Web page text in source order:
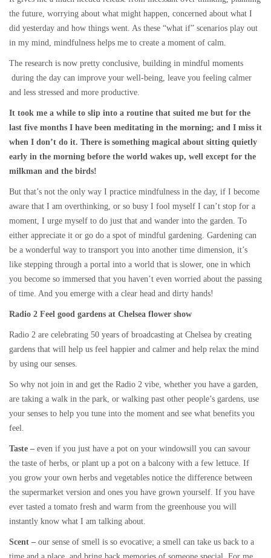
the future, worrying about what might happen, concerned about what I
did yesterday and how things went. As these “what if” scenarios play out
in my mind, mindfulness helps me to create a moment of calm.
The research is now pretty conclusive, building in mindful moments
during the day can improve your well-being, leave you feeling calmer
and less stressed and more productive.
It took me a while to slip into a routine that suited me but for the
last five months I have been meditating in the morning; and I miss it
when I don’t do it. There is something magical about sitting quietly
early in the morning before the world wakes up, well except for the
milkman and the birds!
But that’s not the only way I practice mindfulness in the day, if I become
aware that I am overthinking, or so busy I fool myself I can’t stop for a
moment, I urge myself to do just that and wander into the garden. To
either appreciate it or go do a spot of mindful gardening. Gardening can
be a wonderful way to transport you into another time dimension, it’s
like stepping through a portal into a world that is slower, one in which
you become so immersed that you haven’t even worried about the passing
of time. And you emerge with a clear head and dirty hands!
Radio 2 Feel good gardens at Chelsea flower show
Radio 2 are celebrating 50 years of broadcasting at Chelsea by creating
gardens that will help us feel happier and calmer and help relax the mind
by using our senses.
So why not join in and get the Radio 2 vibe, whether you have a garden,
are taking a walk in the park, or walking past other people’s gardens, use
your senses to help you tune into the moment and see what benefits you
feel.
Taste – even if you just have a pot on your windowsill you can savour
the taste of herbs, or plant up a pot on a balcony with a few lettuce. If
you grow your own herbs and vegetables notice the difference between
the supermarket version and ones you have grown yourself. If you have
ever tasted a tomato fresh and warm from the greenhouse you will
instantly know what I am talking about.
Scent – our sense of smell is so evocative; a smell can take us back to a